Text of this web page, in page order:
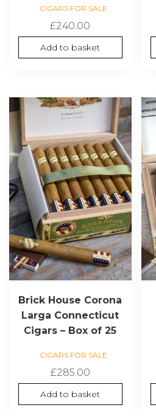
CIGARS FOR SALE
£240.00
Add to basket
Brick House Corona
Larga Connecticut
Cigars – Box of 25
CIGARS FOR SALE
£285.00
Add to basket